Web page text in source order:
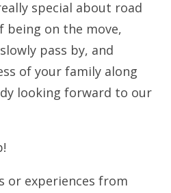
special about road
on the move,
pass by, and
of your family along
looking forward to our
or experiences from